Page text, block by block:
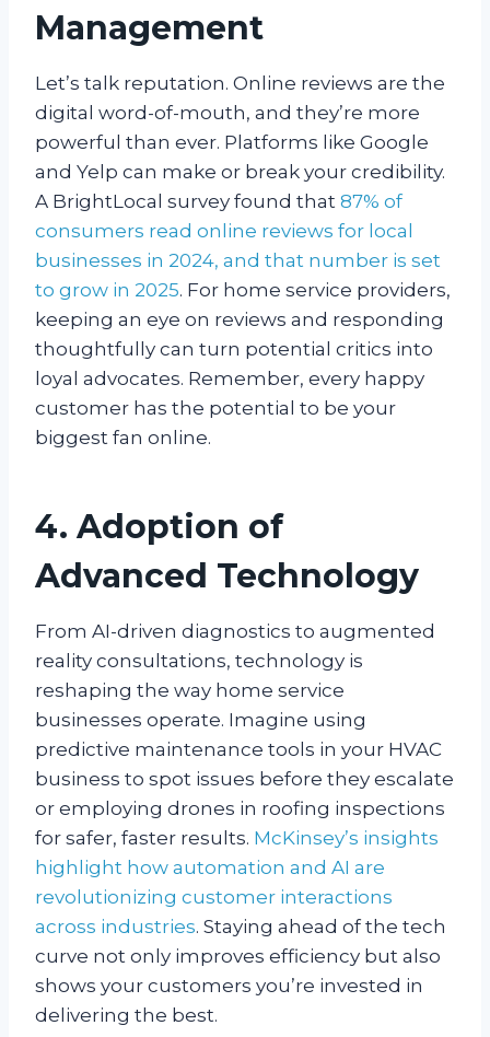
Management
Let’s talk reputation. Online reviews are the
digital word-of-mouth, and they’re more
powerful than ever. Platforms like Google
and Yelp can make or break your credibility.
A BrightLocal survey found that 87% of
consumers read online reviews for local
businesses in 2024, and that number is set
to grow in 2025. For home service providers,
keeping an eye on reviews and responding
thoughtfully can turn potential critics into
loyal advocates. Remember, every happy
customer has the potential to be your
biggest fan online.
4. Adoption of
Advanced Technology
From AI-driven diagnostics to augmented
reality consultations, technology is
reshaping the way home service
businesses operate. Imagine using
predictive maintenance tools in your HVAC
business to spot issues before they escalate
or employing drones in roofing inspections
for safer, faster results. McKinsey’s insights
highlight how automation and AI are
revolutionizing customer interactions
across industries. Staying ahead of the tech
curve not only improves efficiency but also
shows your customers you’re invested in
delivering the best.